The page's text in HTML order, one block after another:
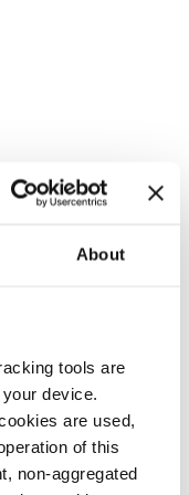
About
tools are
device.
are used,
of this
non-aggregated